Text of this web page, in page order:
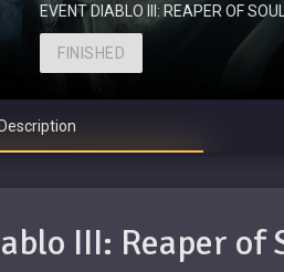
EVENT DIABLO III: REAPER OF
FINISHED
III: Reaper of